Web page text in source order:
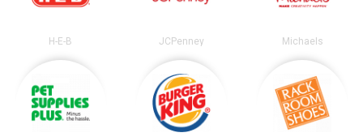
H-E-B JCPenney Michaels